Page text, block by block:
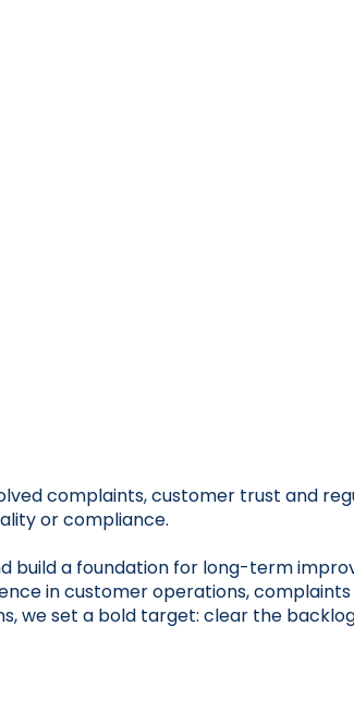
complaints, customer trust and
or compliance.
build a foundation for long-term
in customer operations,
we set a bold target: clear the